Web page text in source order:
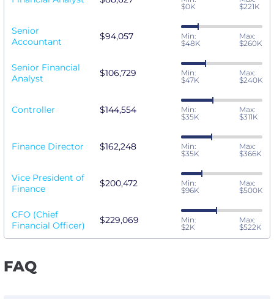
$0K
$221K
Senior
Accountant
$94,057
Min:
$48K
Max:
$260K
Senior Financial
Analyst
$106,729
Min:
$47K
Max:
$240K
Controller $144,554
Min:
$35K
Max:
$311K
Finance Director $162,248
Min:
$35K
Max:
$366K
Vice President of
Finance
$200,472
Min:
$96K
Max:
$500K
CFO (Chief
Financial Officer)
$229,069
Min:
$2K
Max:
$522K
FAQ